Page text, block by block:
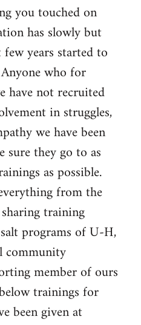
you touched on
has slowly but
years started to
who for
have not recruited
in struggles,
we have been
they go to as
as possible.
from the
training
programs of U-H,
community
member of ours
trainings for
been given at